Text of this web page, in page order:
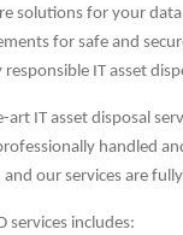
solutions for your
for safe and
IT asset
IT asset disposal
handled
our services are
services includes: